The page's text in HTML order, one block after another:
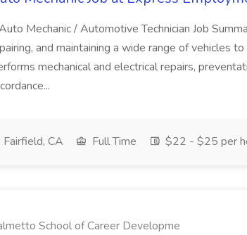
Mechanic / Automotive Technician Job
and maintaining a wide range of vehicles
mechanical and electrical repairs,
Fairfield, CA Full Time $22 - $25 per
School of Career Developme